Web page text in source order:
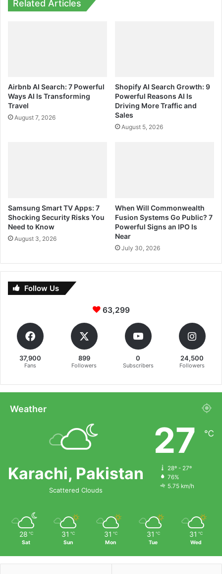
Related Articles
Airbnb AI Search: 7 Powerful
Ways AI Is Transforming
Travel
August 7, 2026
Shopify AI Search Growth: 9
Powerful Reasons AI Is
Driving More Traffic and
Sales
August 5, 2026
Samsung Smart TV Apps: 7
Shocking Security Risks You
Need to Know
August 3, 2026
When Will Commonwealth
Fusion Systems Go Public? 7
Powerful Signs an IPO Is
Near
July 30, 2026
Follow Us
63,299
37,900
Fans
899
Followers
0
Subscribers
24,500
Followers
Weather
Karachi, Pakistan
Scattered Clouds
27 ℃
28º - 27º
76%
5.75 km/h
28 ℃
Sat
31 ℃
Sun
31 ℃
Mon
31 ℃
Tue
31 ℃
Wed